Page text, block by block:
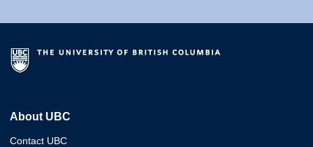
About UBC
Contact UBC